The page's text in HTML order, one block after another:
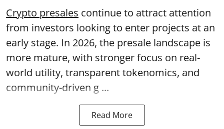
Crypto presales continue to attract attention
from investors looking to enter projects at an
early stage. In 2026, the presale landscape is
more mature, with stronger focus on real-
world utility, transparent tokenomics, and
community-driven g ...
Read More